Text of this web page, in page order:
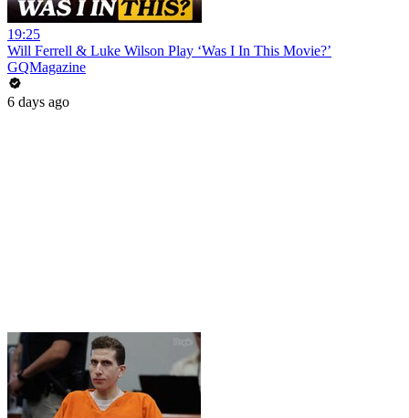
19:25
Will Ferrell & Luke Wilson Play ‘Was I In This Movie?’
GQMagazine
6 days ago